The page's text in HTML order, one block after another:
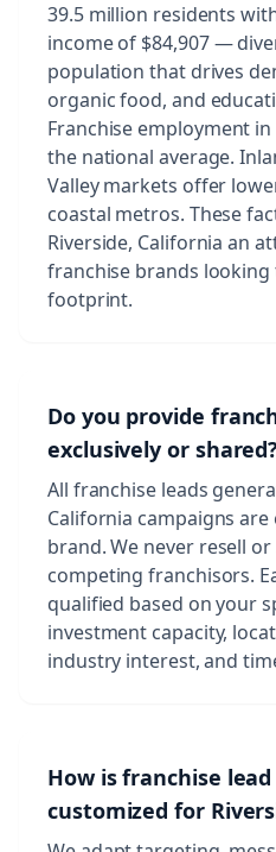
39.5 million residents
income of $84,907 —
population that drives
organic food, and
Franchise employment
the national average.
Valley markets offer
coastal metros. These
Riverside, California an
franchise brands
footprint.
Do you provide
exclusively or shared?
All franchise leads
California campaigns
brand. We never resell
competing franchisors.
qualified based on your
investment capacity,
industry interest, and
How is franchise
customized for